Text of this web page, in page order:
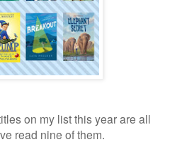
on my list this year are all
read nine of them.